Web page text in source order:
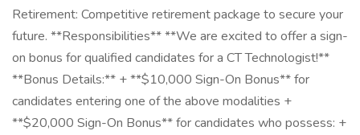
Retirement: Competitive retirement package to secure your
future. **Responsibilities** **We are excited to offer a sign-
on bonus for qualified candidates for a CT Technologist!**
**Bonus Details:** + **$10,000 Sign-On Bonus** for
candidates entering one of the above modalities +
**$20,000 Sign-On Bonus** for candidates who possess: +